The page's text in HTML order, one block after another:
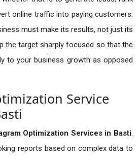
online traffic into paying customers.
must make its results, not just its
the target sharply focused so that the
to your business growth as opposed
Service
Optimization Services in Basti.
reports based on complex data to